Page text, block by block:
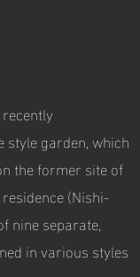
style garden, which
the former site of
(Nishi-
nine separate,
in various styles